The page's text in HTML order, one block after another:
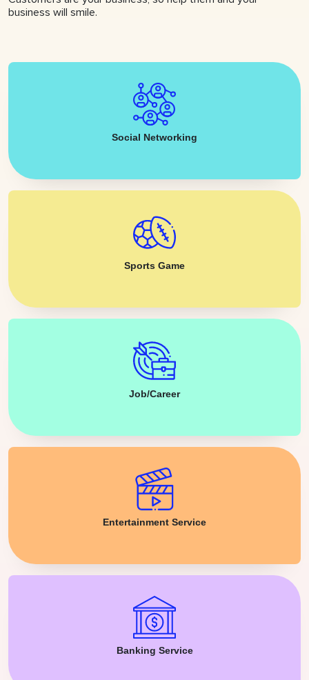
business will smile.
Social Networking
Sports Game
Job/Career
Entertainment Service
Banking Service